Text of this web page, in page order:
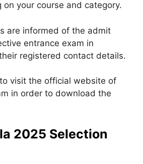
on your course and category.
are informed of the admit
entrance exam in
registered contact details.
visit the official website of
in order to download the
2025 Selection